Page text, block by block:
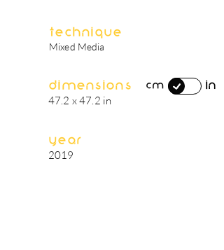
Technique
Mixed Media
Dimensions
47.2 x 47.2 in
cm in
Year
2019